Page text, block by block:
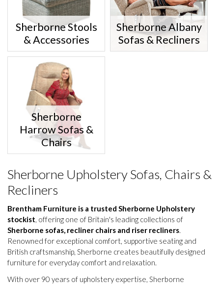
Sherborne Stools
& Accessories
Sherborne Albany
Sofas & Recliners
Sherborne
Harrow Sofas &
Chairs
Sherborne Upholstery Sofas, Chairs &
Recliners
Brentham Furniture is a trusted Sherborne Upholstery
stockist, offering one of Britain's leading collections of
Sherborne sofas, recliner chairs and riser recliners.
Renowned for exceptional comfort, supportive seating and
British craftsmanship, Sherborne creates beautifully designed
furniture for everyday comfort and relaxation.
With over 90 years of upholstery expertise, Sherborne